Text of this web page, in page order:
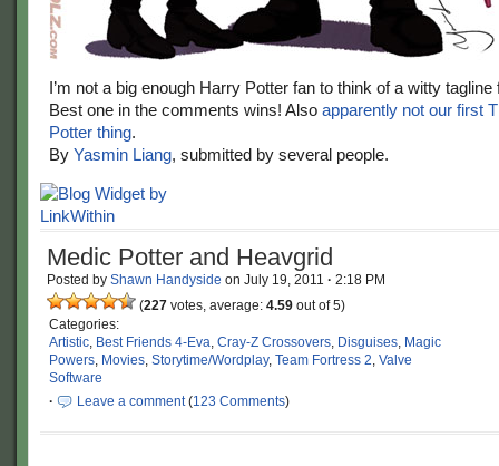
I’m not a big enough Harry Potter fan to think of a witty tagline
Best one in the comments wins! Also apparently not our first
Potter thing.
By Yasmin Liang, submitted by several people.
Medic Potter and Heavgrid
Posted by Shawn Handyside on July 19, 2011 · 2:18 PM
(227 votes, average: 4.59 out of 5)
Categories:
Artistic, Best Friends 4-Eva, Cray-Z Crossovers, Disguises, Magic
Powers, Movies, Storytime/Wordplay, Team Fortress 2, Valve
Software
·
Leave a comment(123 Comments)